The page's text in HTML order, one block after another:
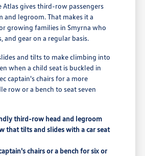
gives third-row passengers
and legroom. That makes it a
growing families in Smyrna who
and gear on a regular basis.
and tilts to make climbing into
when a child seat is buckled in
captain's chairs for a more
row or a bench to seat seven
third-row head and legroom
that tilts and slides with a car seat
chairs or a bench for six or